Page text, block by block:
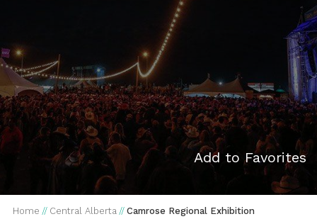
Add to Favorites
Home // Central Alberta // Camrose Regional Exhibition